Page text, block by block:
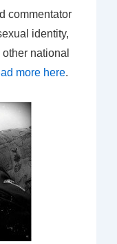
commentator
identity,
national
more here.